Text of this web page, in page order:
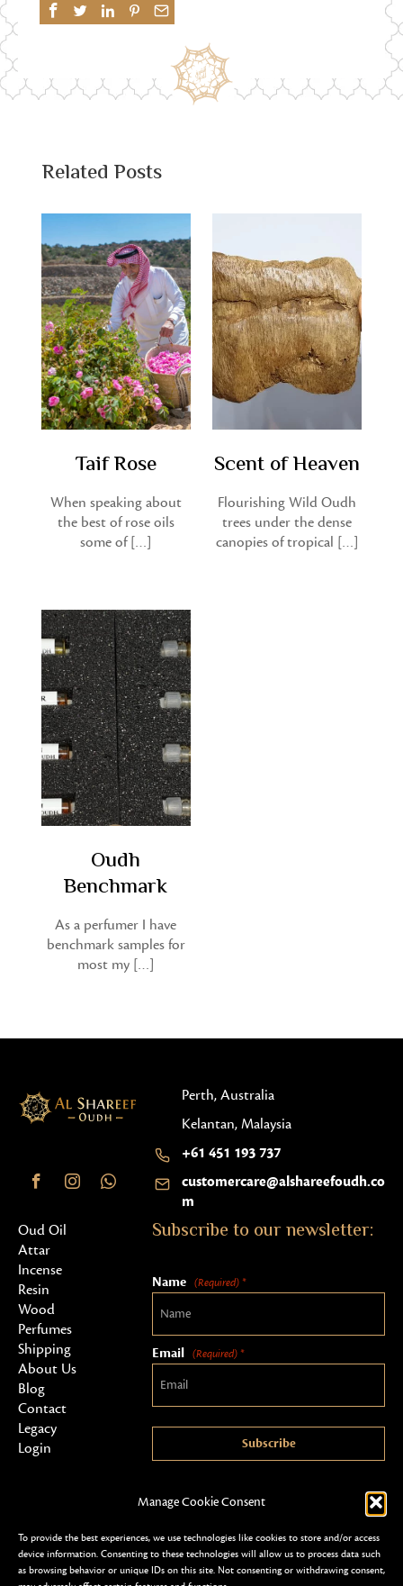
Manage Cookie Consent
To provide the best experiences, we use technologies like cookies to store and/or access
device information. Consenting to these technologies will allow us to process data such
as browsing behavior or unique IDs on this site. Not consenting or withdrawing consent,
Related Posts
Taif Rose
When speaking about
the best of rose oils
some of […]
Scent of Heaven
Flourishing Wild Oudh
trees under the dense
canopies of tropical […]
Oudh
Benchmark
As a perfumer I have
benchmark samples for
most my […]
Perth, Australia
Kelantan, Malaysia
+61 451 193 737
customercare@alshareefoudh.co
m
Oud Oil
Attar
Incense
Resin
Wood
Perfumes
Shipping
About Us
Blog
Contact
Legacy
Login
Subscribe to our newsletter:
Name (Required) *
Email (Required) *
Subscribe